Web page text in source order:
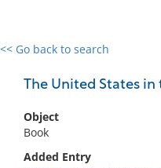
<< Go back to search
The United States in
Object
Book
Added Entry
0 results